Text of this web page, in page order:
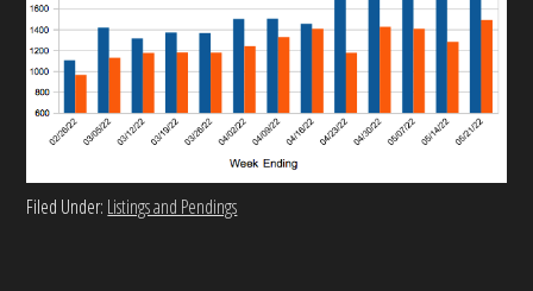
Filed Under: Listings and Pendings